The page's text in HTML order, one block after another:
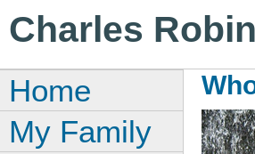
Charles
Home
My Family